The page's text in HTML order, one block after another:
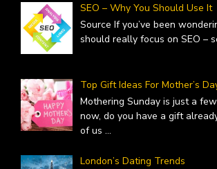
SEO – Why You Should Use It
Source If you’ve been
should really focus on SEO –
Top Gift Ideas For Mother’s
Mothering Sunday is just a
now, do you have a gift
of us ...
London’s Dating Trends